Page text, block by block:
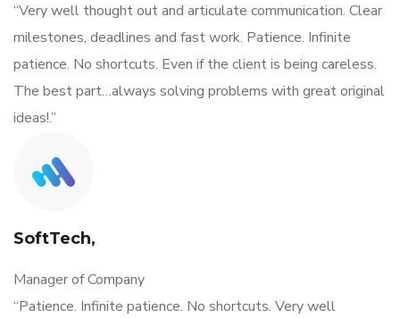
“Very well thought out and articulate communication. Clear
milestones, deadlines and fast work. Patience. Infinite
patience. No shortcuts. Even if the client is being careless.
The best part…always solving problems with great original
ideas!.”
SoftTech,
Manager of Company
“Patience. Infinite patience. No shortcuts. Very well